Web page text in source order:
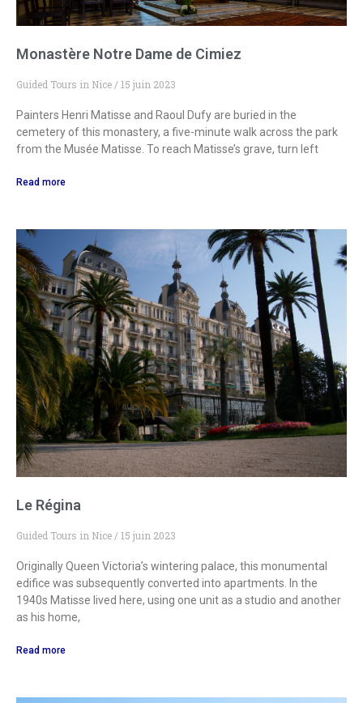
Monastère Notre Dame de Cimiez
Guided Tours in Nice 15 juin 2023
Painters Henri Matisse and Raoul Dufy are buried in the
cemetery of this monastery, a five-minute walk across the park
from the Musée Matisse. To reach Matisse’s grave, turn left
Read more
Le Régina
Guided Tours in Nice 15 juin 2023
Originally Queen Victoria’s wintering palace, this monumental
edifice was subsequently converted into apartments. In the
1940s Matisse lived here, using one unit as a studio and another
as his home,
Read more